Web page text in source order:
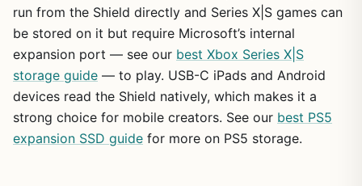
run from the Shield directly and Series X|S games can
be stored on it but require Microsoft’s internal
expansion port — see our best Xbox Series X|S
storage guide — to play. USB-C iPads and Android
devices read the Shield natively, which makes it a
strong choice for mobile creators. See our best PS5
expansion SSD guide for more on PS5 storage.